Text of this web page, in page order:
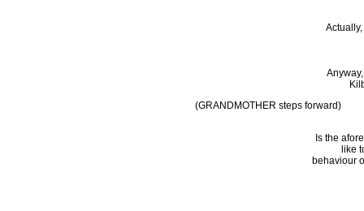
(GRANDMOTHER steps forward)
Is the
like
behaviour